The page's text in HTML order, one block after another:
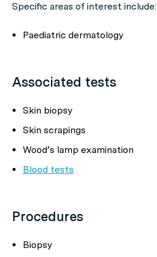
Specific areas of interest include:
Paediatric dermatology
Associated tests
Skin biopsy
Skin scrapings
Wood’s lamp examination
Blood tests
Procedures
Biopsy